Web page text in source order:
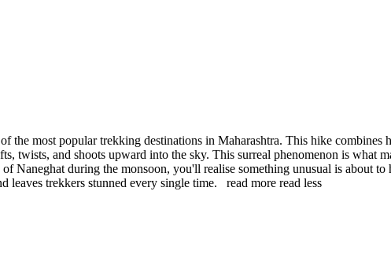
the most popular trekking destinations in Maharashtra. This hike
and shoots upward into the sky. This surreal phenomenon is what
Naneghat during the monsoon, you'll realise something unusual is about
leaves trekkers stunned every single time. read more read less